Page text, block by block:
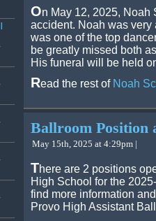
On May 12, 2025, Noah
accident. Noah was
was one of the top
be greatly missed both
His funeral will be held
Read the rest of Noah
Ballroom Position
May 15th, 2025 at 4:29pm |
There are 2 positions
High School for the
find more information
Provo High Assistant